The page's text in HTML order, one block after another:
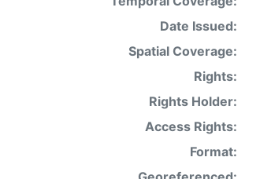
Date Issued:
Spatial Coverage:
Rights:
Rights Holder:
Access Rights:
Format: